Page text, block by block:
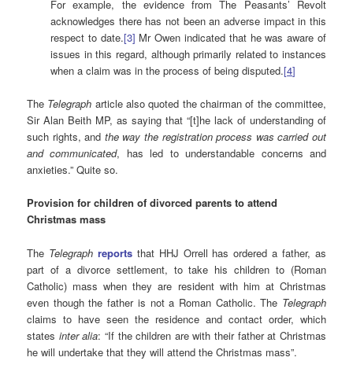
For example, the evidence from The Peasants’ Revolt
acknowledges there has not been an adverse impact in this
respect to date.[3] Mr Owen indicated that he was aware of
issues in this regard, although primarily related to instances
when a claim was in the process of being disputed.[4]
The Telegraph article also quoted the chairman of the committee,
Sir Alan Beith MP, as saying that “[t]he lack of understanding of
such rights, and the way the registration process was carried out
and communicated, has led to understandable concerns and
anxieties.” Quite so.
Provision for children of divorced parents to attend
Christmas mass
The Telegraph reportsthat HHJ Orrell has ordered a father, as
part of a divorce settlement, to take his children to (Roman
Catholic) mass when they are resident with him at Christmas
even though the father is not a Roman Catholic. The Telegraph
claims to have seen the residence and contact order, which
states inter alia: “If the children are with their father at Christmas
he will undertake that they will attend the Christmas mass”.